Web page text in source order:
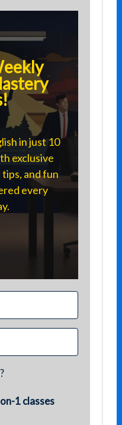
in just 10
exclusive
and fun
every
1 classes